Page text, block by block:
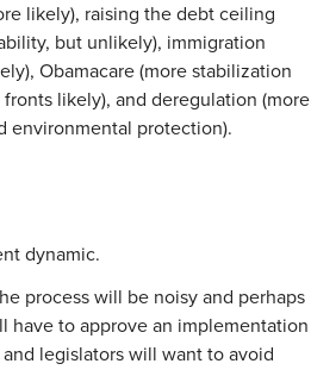
likely), raising the debt ceiling
but unlikely), immigration
Obamacare (more stabilization
likely), and deregulation (more
environmental protection).
dynamic.
process will be noisy and perhaps
have to approve an implementation
legislators will want to avoid